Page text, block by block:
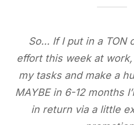
So… If I put in a TON
effort this week at
my tasks and make a
MAYBE in 6-12 months
in return via a little